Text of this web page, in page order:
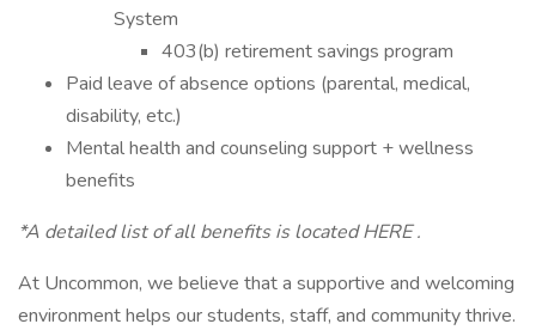
System
403(b) retirement savings program
Paid leave of absence options (parental, medical,
disability, etc.)
Mental health and counseling support + wellness
benefits
*A detailed list of all benefits is located HERE .
At Uncommon, we believe that a supportive and welcoming
environment helps our students, staff, and community thrive.